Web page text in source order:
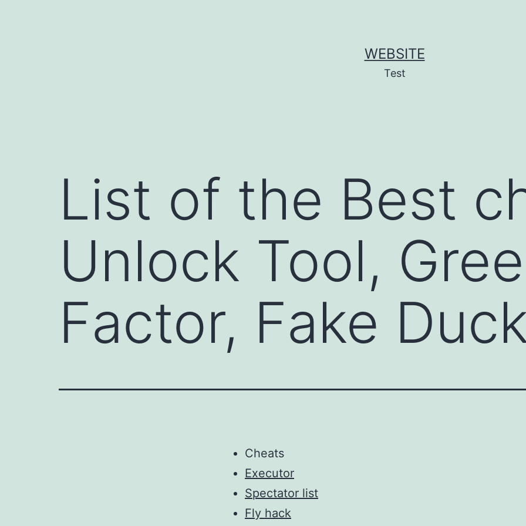
WEBSITE
Test
List of the Best
Unlock Tool,
Factor, Fake
Cheats
Executor
Spectator list
Fly hack